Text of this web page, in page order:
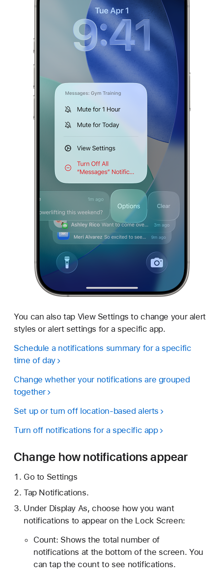
You can also tap View Settings to change your alert
styles or alert settings for a specific app.
Schedule a notifications summary for a specific
time of day
Change whether your notifications are grouped
together
Set up or turn off location-based alerts
Turn off notifications for a specific app
Change how notifications appear
Go to Settings
Tap Notifications.
Under Display As, choose how you want
notifications to appear on the Lock Screen:
Count: Shows the total number of
notifications at the bottom of the screen. You
can tap the count to see notifications.